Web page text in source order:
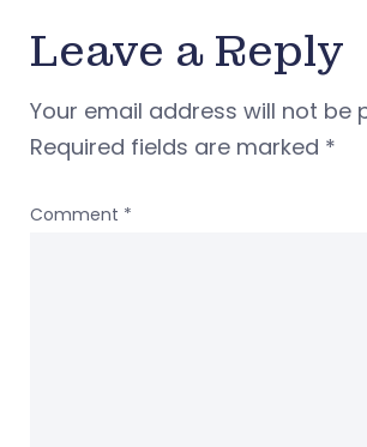
Leave a Reply
Your email address will not be
Required fields are marked *
Comment *